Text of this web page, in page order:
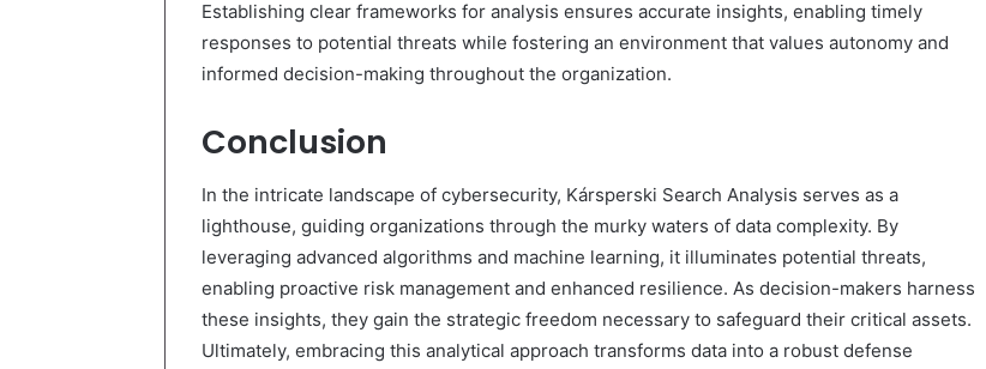
Establishing clear frameworks for analysis ensures accurate insights, enabling timely
responses to potential threats while fostering an environment that values autonomy and
informed decision-making throughout the organization.
Conclusion
In the intricate landscape of cybersecurity, Kársperski Search Analysis serves as a
lighthouse, guiding organizations through the murky waters of data complexity. By
leveraging advanced algorithms and machine learning, it illuminates potential threats,
enabling proactive risk management and enhanced resilience. As decision-makers harness
these insights, they gain the strategic freedom necessary to safeguard their critical assets.
Ultimately, embracing this analytical approach transforms data into a robust defense